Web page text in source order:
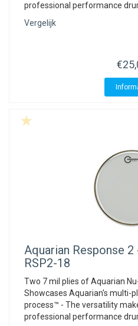
professional performance
Vergelijk
Aquarian Response 2
RSP2-18
Two 7 mil plies of Aquarian
Showcases Aquarian's multi-
process™ - The versatility
professional performance